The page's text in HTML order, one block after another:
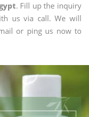
. Fill up the inquiry
us via call. We will
or ping us now to